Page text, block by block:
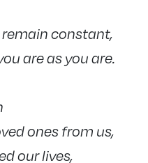
constant,
are as you are.
ones from us,
our lives,